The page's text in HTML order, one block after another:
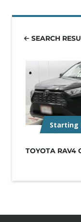
SEARCH
Starting